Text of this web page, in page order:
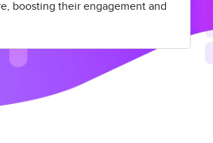
boosting their engagement and